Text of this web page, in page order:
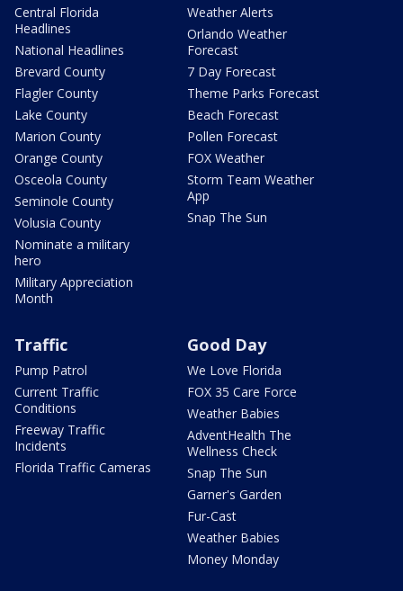
Central Florida
Headlines
National Headlines
Brevard County
Flagler County
Lake County
Marion County
Orange County
Osceola County
Seminole County
Volusia County
Nominate a military
hero
Military Appreciation
Month
Weather Alerts
Orlando Weather
Forecast
7 Day Forecast
Theme Parks Forecast
Beach Forecast
Pollen Forecast
FOX Weather
Storm Team Weather
App
Snap The Sun
Traffic
Pump Patrol
Current Traffic
Conditions
Freeway Traffic
Incidents
Florida Traffic Cameras
Good Day
We Love Florida
FOX 35 Care Force
Weather Babies
AdventHealth The
Wellness Check
Snap The Sun
Garner's Garden
Fur-Cast
Weather Babies
Money Monday